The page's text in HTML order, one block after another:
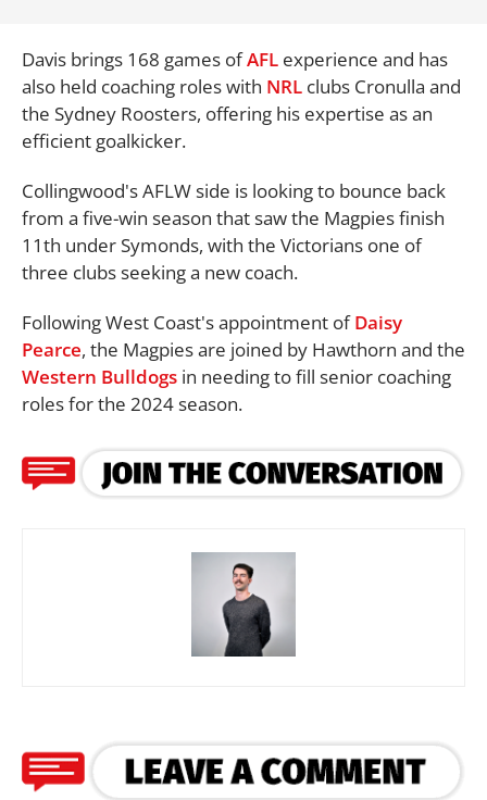
Davis brings 168 games ofAFL experience and has
also held coaching roles with NRL clubs Cronulla and
the Sydney Roosters, offering his expertise as an
efficient goalkicker.
Collingwood's AFLW side is looking to bounce back
from a five-win season that saw the Magpies finish
11th under Symonds, with the Victorians one of
three clubs seeking a new coach.
Following West Coast's appointment ofDaisy
Pearce, the Magpies are joined by Hawthorn and the
Western Bulldogs in needing to fill senior coaching
roles for the 2024 season.